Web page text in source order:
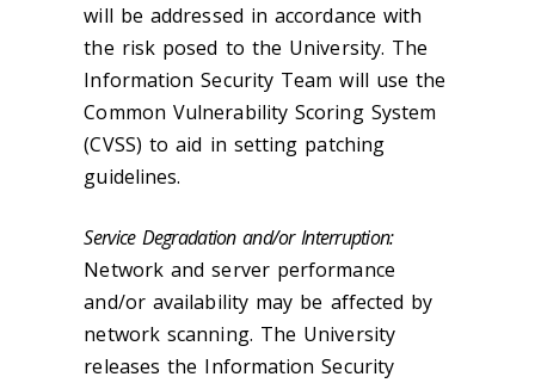
will be addressed in accordance with
the risk posed to the University. The
Information Security Team will use the
Common Vulnerability Scoring System
(CVSS) to aid in setting patching
guidelines.
Service Degradation and/or Interruption:
Network and server performance
and/or availability may be affected by
network scanning. The University
releases the Information Security